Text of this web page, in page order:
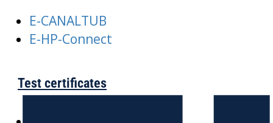
E-CANALTUB
E-HP-Connect
Test certificates